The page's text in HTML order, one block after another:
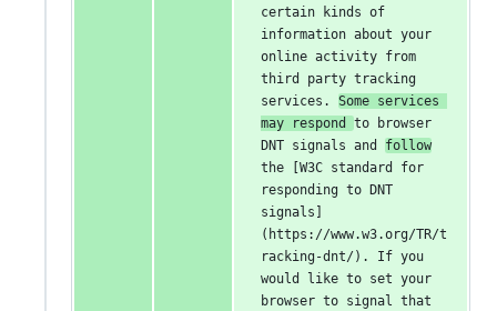
certain kinds of
information about your
online activity from
third party tracking
services. Some services
may respond to browser
DNT signals and follow
the [W3C standard for
responding to DNT
signals]
(https://www.w3.org/TR/t
racking-dnt/). If you
would like to set your
browser to signal that